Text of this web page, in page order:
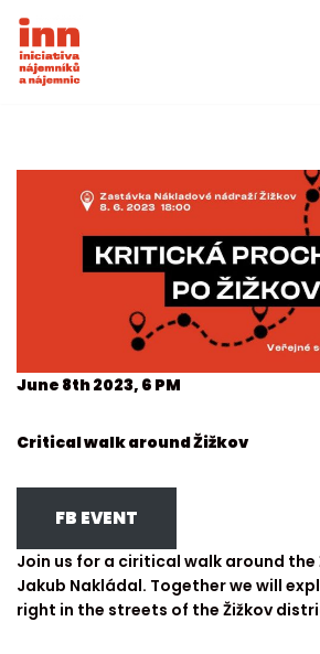
Skip
to
June 8th 2023, 6 PM
Critical walk around Žižkov
FB EVENT
Join us for a ciritical walk around
Jakub Nakládal. Together we will
right in the streets of the Žižkov